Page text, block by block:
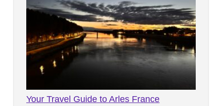
Your Travel Guide to Arles France